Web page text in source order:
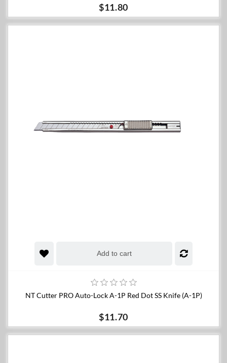
$11.80
Add to cart
NT Cutter PRO Auto-Lock A-1P Red Dot SS Knife (A-1P)
$11.70